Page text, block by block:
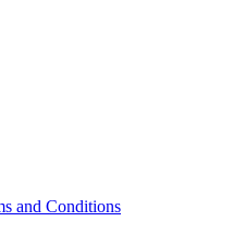
and Conditions